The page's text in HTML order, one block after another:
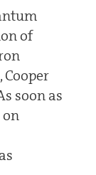
of
soon as